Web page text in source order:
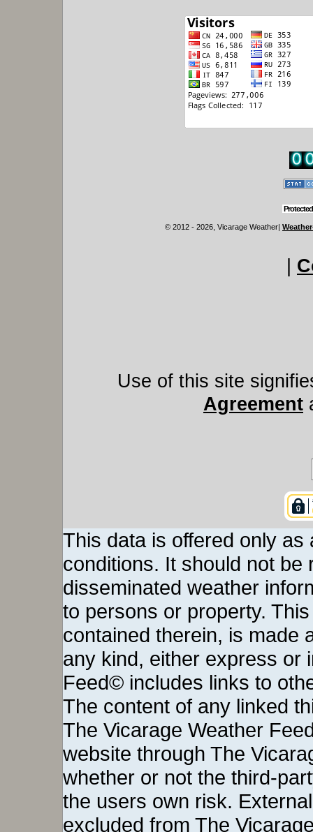
© 2012 - 2026, Vicarage Weather|
Use of this site
Agreement
This data is offered only
conditions. It should not be
disseminated weather
to persons or property.
contained therein, is made
any kind, either express or
Feed© includes links to
The content of any linked
The Vicarage Weather
website through The
whether or not the third-
the users own risk.
excluded from The